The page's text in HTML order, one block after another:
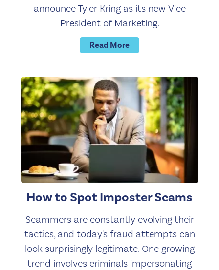
announce Tyler Kring as its new Vice
President of Marketing.
Read More
How to Spot Imposter Scams
Scammers are constantly evolving their
tactics, and today's fraud attempts can
look surprisingly legitimate. One growing
trend involves criminals impersonating